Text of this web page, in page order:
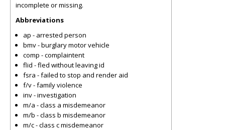
incomplete or missing.
Abbreviations
ap - arrested person
bmv - burglary motor vehicle
comp - complaintent
flid - fled without leaving id
fsra - failed to stop and render aid
f/v - family violence
inv - investigation
m/a - class a misdemeanor
m/b - class b misdemeanor
m/c - class c misdemeanor